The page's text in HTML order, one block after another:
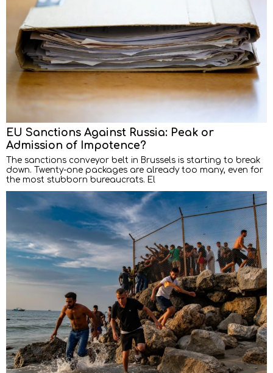
EU Sanctions Against Russia: Peak or
Admission of Impotence?
The sanctions conveyor belt in Brussels is starting to break
down. Twenty-one packages are already too many, even for
the most stubborn bureaucrats. El